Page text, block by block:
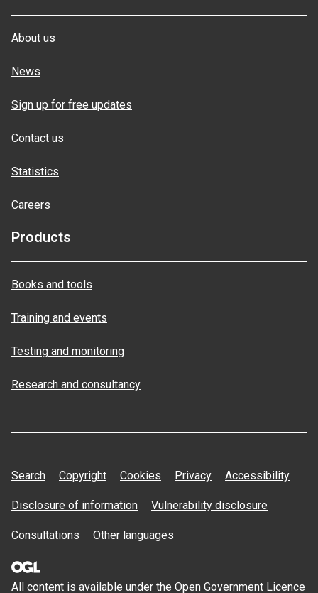
About us
News
Sign up for free updates
Contact us
Statistics
Careers
Products
Books and tools
Training and events
Testing and monitoring
Research and consultancy
Search Copyright Cookies Privacy Accessibility
Disclosure of information Vulnerability disclosure
Consultations Other languages
All content is available under the Open Government Licence